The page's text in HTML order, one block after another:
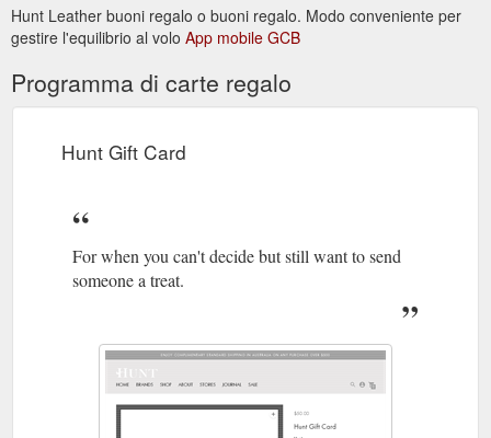
Hunt Leather buoni regalo o buoni regalo. Modo conveniente per
gestire l'equilibrio al volo App mobile GCB
Programma di carte regalo
Hunt Gift Card
For when you can't decide but still want to send
someone a treat.